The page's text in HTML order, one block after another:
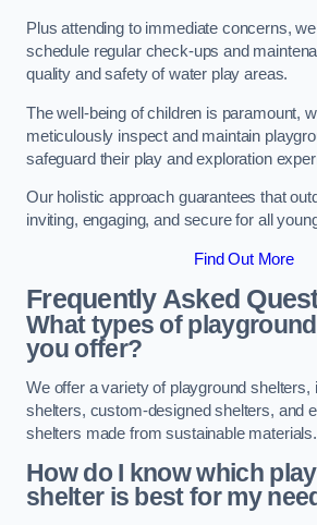
Plus attending to immediate concerns,
schedule regular check-ups and
quality and safety of water play areas.
The well-being of children is paramount,
meticulously inspect and maintain
safeguard their play and exploration
Our holistic approach guarantees that
inviting, engaging, and secure for all
Find Out More
Frequently Asked
What types of
you offer?
We offer a variety of playground shelters,
shelters, custom-designed shelters, and
shelters made from sustainable materials.
How do I know which
shelter is best for my